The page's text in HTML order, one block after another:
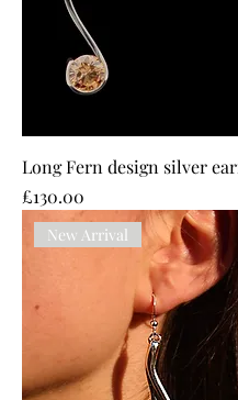
Long Fern design silver
Price
£130.00
New Arrival